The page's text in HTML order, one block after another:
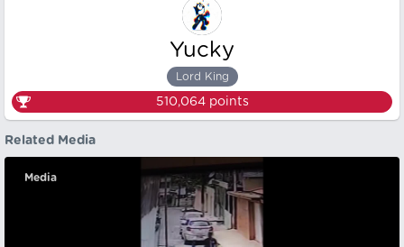
Yucky
Lord King
510,064points
Related Media
Media